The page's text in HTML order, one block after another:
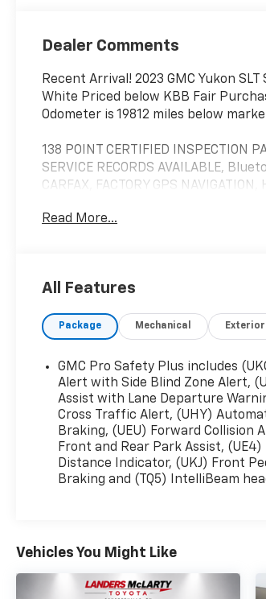
Dealer Comments
Recent Arrival! 2023 GMC Yukon SLT
White Priced below KBB Fair
Odometer is 19812 miles below
138 POINT CERTIFIED INSPECTION
SERVICE RECORDS AVAILABLE,
CARFAX, FACTORY GPS NAVIGATION,
THE FACTORY WARRANTY, LEATHER,
Speed Automatic with Overdrive,
White, Jet Black Leather.
At Landers McLarty Ford in Fort
vehicles have been serviced and
accordance with our stringent 138-
inspection process to give you piece
Please contact our internet
schedule your VIP appointment.
Ford of Fort Payne believes in
Pricing on all vehicles in our
discounts. Price is plus tax, tag, title
government fees. Buyer is
county and city taxes, tag, title and
Read More...
All Features
Package Mechanical Exterior
GMC Pro Safety Plus includes
Alert with Side Blind Zone Alert,
Assist with Lane Departure
Cross Traffic Alert, (UHY)
Braking, (UEU) Forward Collision
Front and Rear Park Assist, (UE4)
Distance Indicator, (UKJ) Front
Braking and (TQ5) IntelliBeam
Vehicles You Might Like